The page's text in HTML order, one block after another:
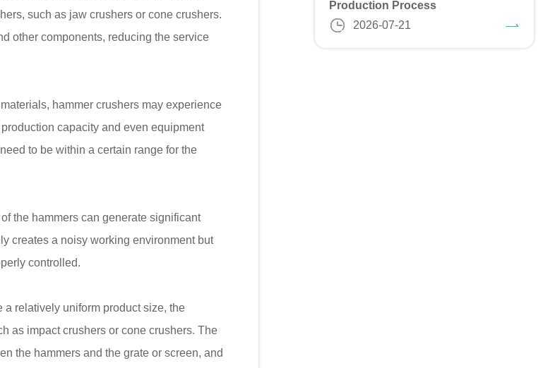
such as jaw crushers or cone crushers.
other components, reducing the service
hammer crushers may experience
capacity and even equipment
to be within a certain range for the
the hammers can generate significant
creates a noisy working environment but
controlled.
relatively uniform product size, the
as impact crushers or cone crushers. The
the hammers and the grate or screen, and
Production Process
2026-07-21